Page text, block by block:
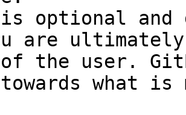
optional and
are
of the user.
towards what